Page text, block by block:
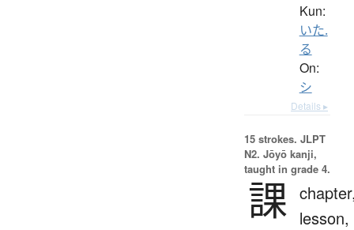
Kun:
いた.
る
On:
シ
Details ▸
15 strokes. JLPT
N2. Jōyō kanji,
taught in grade 4.
課 lesson,